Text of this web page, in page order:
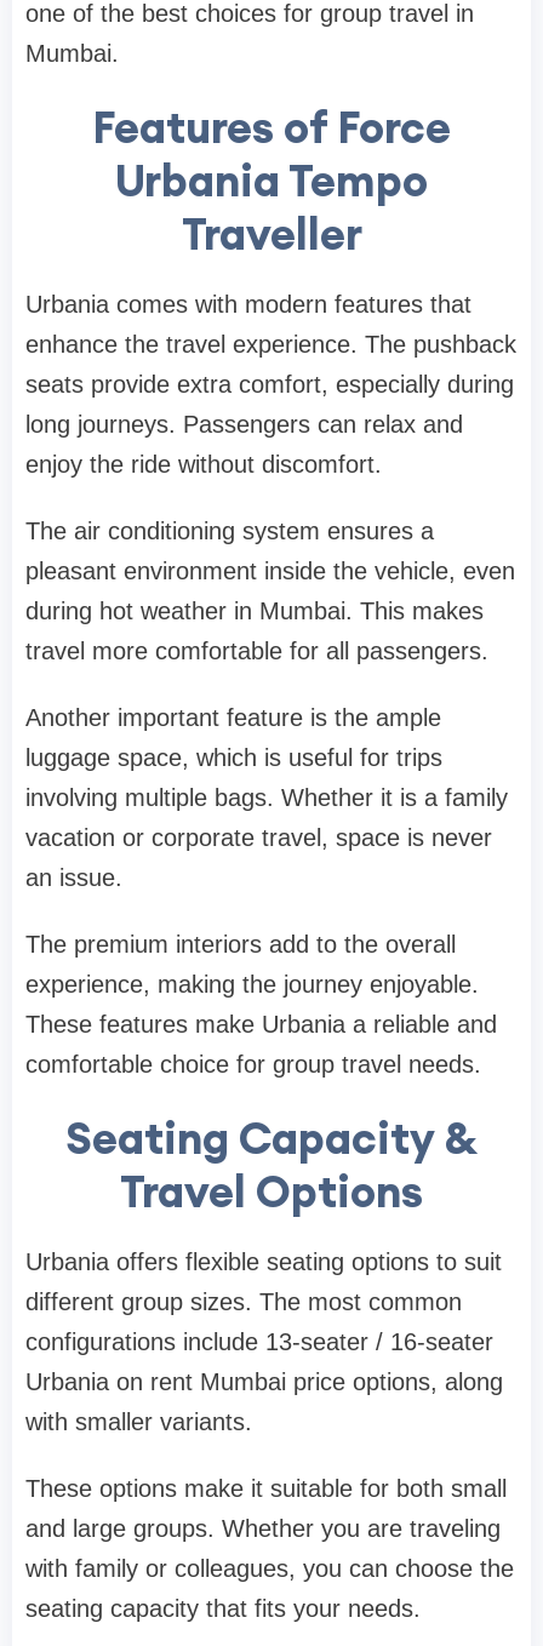
one of the best choices for group travel in
Mumbai.
Features of Force
Urbania Tempo
Traveller
Urbania comes with modern features that
enhance the travel experience. The pushback
seats provide extra comfort, especially during
long journeys. Passengers can relax and
enjoy the ride without discomfort.
The air conditioning system ensures a
pleasant environment inside the vehicle, even
during hot weather in Mumbai. This makes
travel more comfortable for all passengers.
Another important feature is the ample
luggage space, which is useful for trips
involving multiple bags. Whether it is a family
vacation or corporate travel, space is never
an issue.
The premium interiors add to the overall
experience, making the journey enjoyable.
These features make Urbania a reliable and
comfortable choice for group travel needs.
Seating Capacity &
Travel Options
Urbania offers flexible seating options to suit
different group sizes. The most common
configurations include 13-seater / 16-seater
Urbania on rent Mumbai price options, along
with smaller variants.
These options make it suitable for both small
and large groups. Whether you are traveling
with family or colleagues, you can choose the
seating capacity that fits your needs.